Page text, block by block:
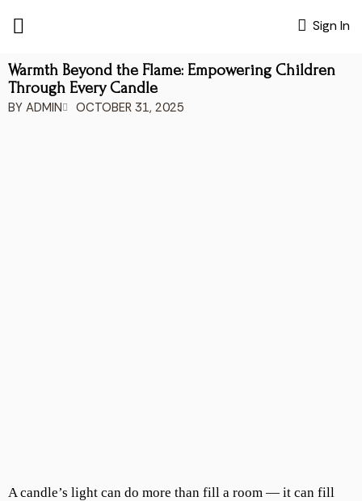
Sign In
Warmth Beyond the Flame: Empowering Children
Through Every Candle
BY ADMIN OCTOBER 31, 2025
A candle’s light can do more than fill a room — it can fill